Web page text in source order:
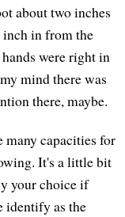
about two inches
inch in from the
were right in
mind there was
there, maybe.
many capacities for
It's a little bit
your choice if
identify as the